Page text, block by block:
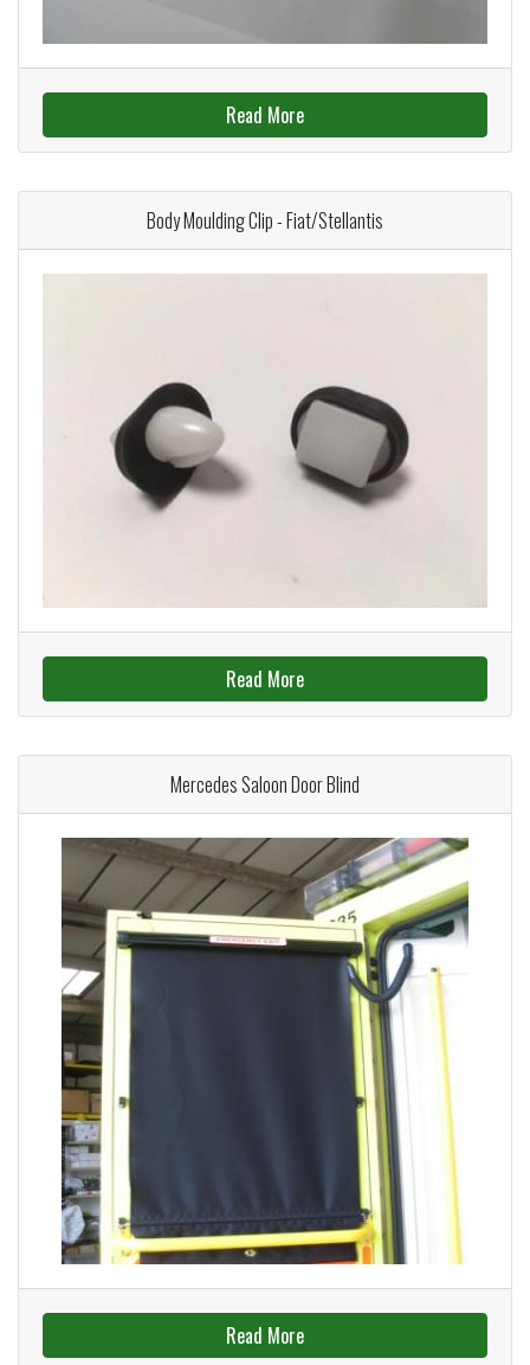
Read More
Body Moulding Clip - Fiat/Stellantis
Read More
Mercedes Saloon Door Blind
Read More